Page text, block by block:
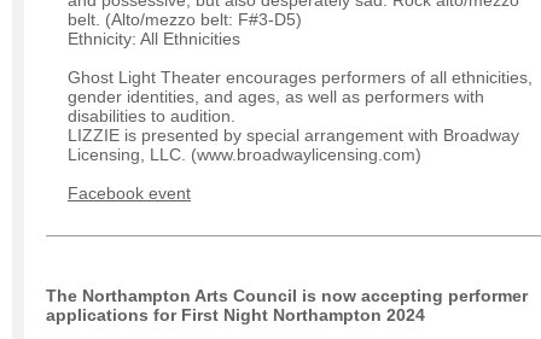
belt. (Alto/mezzo belt: F#3-D5)
Ethnicity: All Ethnicities
Ghost Light Theater encourages performers of all ethnicities,
gender identities, and ages, as well as performers with
disabilities to audition.
LIZZIE is presented by special arrangement with Broadway
Licensing, LLC. (www.broadwaylicensing.com)
Facebook event
The Northampton Arts Council is now accepting performer
applications for First Night Northampton 2024